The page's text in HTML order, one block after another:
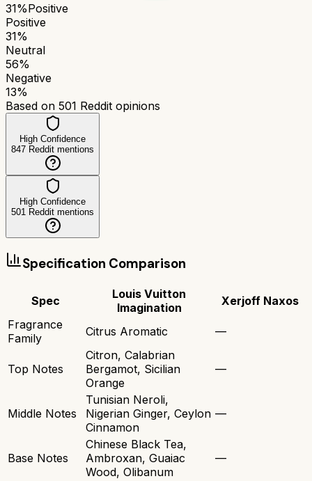
31%Positive
Positive
31%
Neutral
56%
Negative
13%
Based on 501 Reddit opinions
High Confidence
847 Reddit mentions
High Confidence
501 Reddit mentions
Specification Comparison
Spec
Louis Vuitton
Imagination
Xerjoff Naxos
Fragrance
Family
Citrus Aromatic —
Top Notes
Citron, Calabrian
Bergamot, Sicilian
Orange
—
Middle Notes
Tunisian Neroli,
Nigerian Ginger, Ceylon
Cinnamon
—
Base Notes
Chinese Black Tea,
Ambroxan, Guaiac
Wood, Olibanum
—